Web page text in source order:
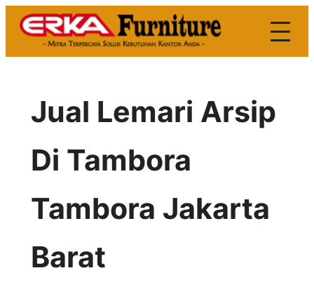
Skip
Jual Lemari Arsip
Di Tambora
Tambora Jakarta
Barat